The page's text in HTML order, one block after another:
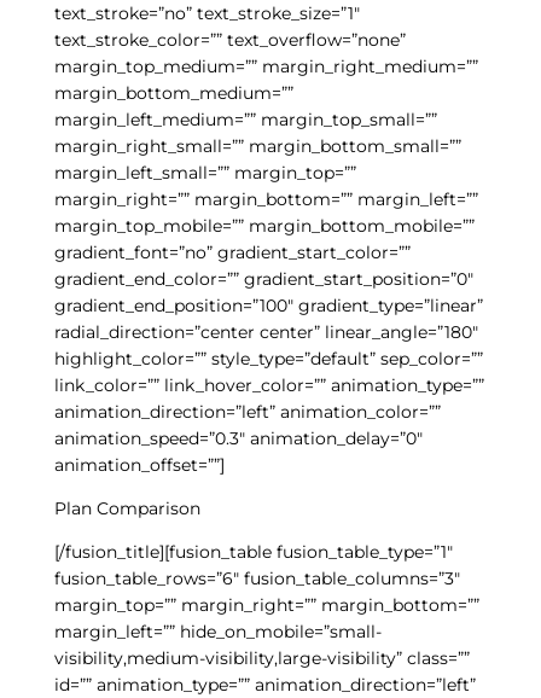
text_stroke=”no” text_stroke_size=”1″
text_stroke_color=”” text_overflow=”none”
margin_top_medium=”” margin_right_medium=””
margin_bottom_medium=””
margin_left_medium=”” margin_top_small=””
margin_right_small=”” margin_bottom_small=””
margin_left_small=”” margin_top=””
margin_right=”” margin_bottom=”” margin_left=””
margin_top_mobile=”” margin_bottom_mobile=””
gradient_font=”no” gradient_start_color=””
gradient_end_color=”” gradient_start_position=”0″
gradient_end_position=”100″ gradient_type=”linear”
radial_direction=”center center” linear_angle=”180″
highlight_color=”” style_type=”default” sep_color=””
link_color=”” link_hover_color=”” animation_type=””
animation_direction=”left” animation_color=””
animation_speed=”0.3″ animation_delay=”0″
animation_offset=””]
Plan Comparison
[/fusion_title][fusion_table fusion_table_type=”1″
fusion_table_rows=”6″ fusion_table_columns=”3″
margin_top=”” margin_right=”” margin_bottom=””
margin_left=”” hide_on_mobile=”small-
visibility,medium-visibility,large-visibility” class=””
id=”” animation_type=”” animation_direction=”left”